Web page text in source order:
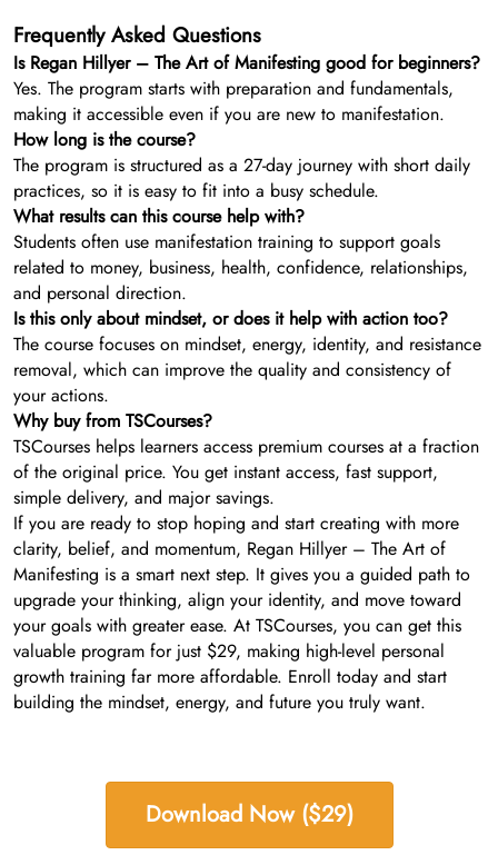
Frequently Asked Questions
Is Regan Hillyer – The Art of Manifesting good for beginners?
Yes. The program starts with preparation and fundamentals,
making it accessible even if you are new to manifestation.
How long is the course?
The program is structured as a 27-day journey with short daily
practices, so it is easy to fit into a busy schedule.
What results can this course help with?
Students often use manifestation training to support goals
related to money, business, health, confidence, relationships,
and personal direction.
Is this only about mindset, or does it help with action too?
The course focuses on mindset, energy, identity, and resistance
removal, which can improve the quality and consistency of
your actions.
Why buy from TSCourses?
TSCourses helps learners access premium courses at a fraction
of the original price. You get instant access, fast support,
simple delivery, and major savings.
If you are ready to stop hoping and start creating with more
clarity, belief, and momentum, Regan Hillyer – The Art of
Manifesting is a smart next step. It gives you a guided path to
upgrade your thinking, align your identity, and move toward
your goals with greater ease. At TSCourses, you can get this
valuable program for just $29, making high-level personal
growth training far more affordable. Enroll today and start
building the mindset, energy, and future you truly want.
Download Now ($29)